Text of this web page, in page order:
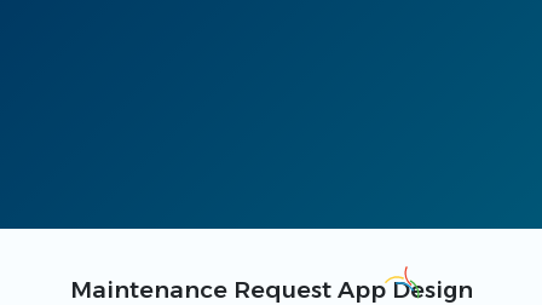
Maintenance Request App Design